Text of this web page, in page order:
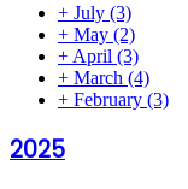
+ July (3)
+ May (2)
+ April (3)
+ March (4)
+ February (3)
2025